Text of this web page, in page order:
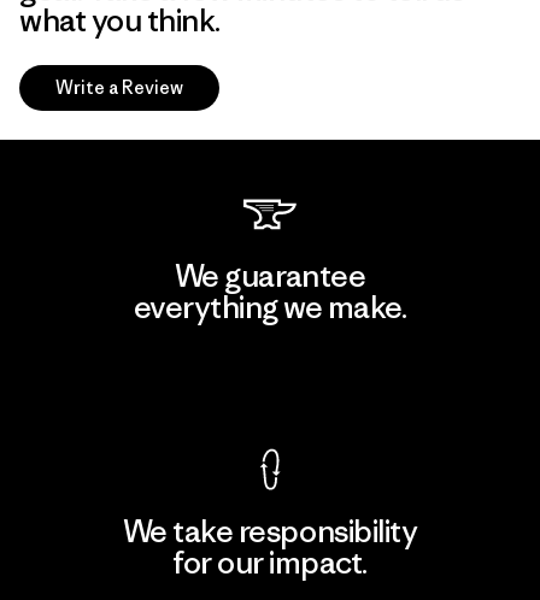
what you think.
Write a Review
We guarantee
everything we make.
We take responsibility
for our impact.